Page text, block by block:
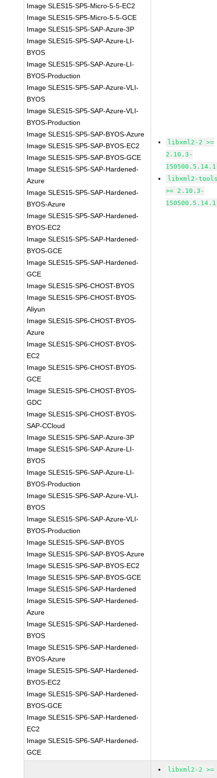
Image SLES15-SP5-Micro-5-5-EC2
Image SLES15-SP5-Micro-5-5-GCE
Image SLES15-SP5-SAP-Azure-3P
Image SLES15-SP5-SAP-Azure-LI-
BYOS
Image SLES15-SP5-SAP-Azure-LI-
BYOS-Production
Image SLES15-SP5-SAP-Azure-VLI-
BYOS
Image SLES15-SP5-SAP-Azure-VLI-
BYOS-Production
Image SLES15-SP5-SAP-BYOS-Azure
Image SLES15-SP5-SAP-BYOS-EC2
Image SLES15-SP5-SAP-BYOS-GCE
Image SLES15-SP5-SAP-Hardened-
Azure
Image SLES15-SP5-SAP-Hardened-
BYOS-Azure
Image SLES15-SP5-SAP-Hardened-
BYOS-EC2
Image SLES15-SP5-SAP-Hardened-
BYOS-GCE
Image SLES15-SP5-SAP-Hardened-
GCE
Image SLES15-SP6-CHOST-BYOS
Image SLES15-SP6-CHOST-BYOS-
Aliyun
Image SLES15-SP6-CHOST-BYOS-
Azure
Image SLES15-SP6-CHOST-BYOS-
EC2
Image SLES15-SP6-CHOST-BYOS-
GCE
Image SLES15-SP6-CHOST-BYOS-
GDC
Image SLES15-SP6-CHOST-BYOS-
SAP-CCloud
Image SLES15-SP6-SAP-Azure-3P
Image SLES15-SP6-SAP-Azure-LI-
BYOS
Image SLES15-SP6-SAP-Azure-LI-
BYOS-Production
Image SLES15-SP6-SAP-Azure-VLI-
BYOS
Image SLES15-SP6-SAP-Azure-VLI-
BYOS-Production
Image SLES15-SP6-SAP-BYOS
Image SLES15-SP6-SAP-BYOS-Azure
Image SLES15-SP6-SAP-BYOS-EC2
Image SLES15-SP6-SAP-BYOS-GCE
Image SLES15-SP6-SAP-Hardened
Image SLES15-SP6-SAP-Hardened-
Azure
Image SLES15-SP6-SAP-Hardened-
BYOS
Image SLES15-SP6-SAP-Hardened-
BYOS-Azure
Image SLES15-SP6-SAP-Hardened-
BYOS-EC2
Image SLES15-SP6-SAP-Hardened-
BYOS-GCE
Image SLES15-SP6-SAP-Hardened-
EC2
Image SLES15-SP6-SAP-Hardened-
GCE
libxml2-2 >=
2.10.3-
150500.5.14.1
libxml2-
>= 2.10.3-
150500.5.14.1
libxml2-2 >=